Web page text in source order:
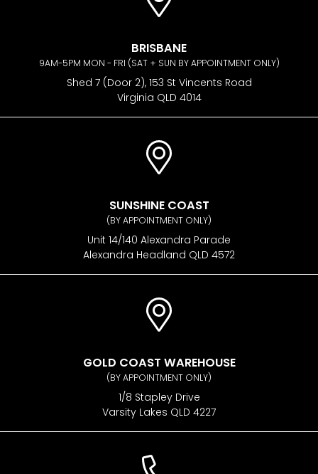
BRISBANE
9AM-5PM MON - FRI (SAT + SUN BY APPOINTMENT ONLY)
Shed 7 (Door 2), 153 St Vincents Road
Virginia QLD 4014
SUNSHINE COAST
(BY APPOINTMENT ONLY)
Unit 14/140 Alexandra Parade
Alexandra Headland QLD 4572
GOLD COAST WAREHOUSE
(BY APPOINTMENT ONLY)
1/8 Stapley Drive
Varsity Lakes QLD 4227